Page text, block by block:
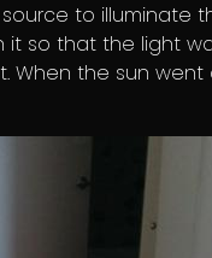
source to
so that the light
When the sun